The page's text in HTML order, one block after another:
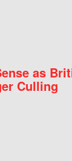
as
Culling